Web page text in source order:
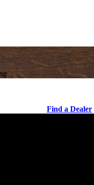
Find a Dealer